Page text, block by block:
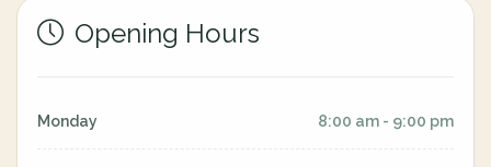
Opening Hours
Monday 8:00 am - 9:00 pm